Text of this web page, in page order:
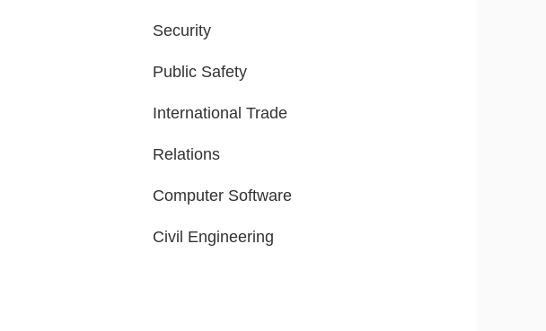
Security
Public Safety
International Trade
Relations
Computer Software
Civil Engineering